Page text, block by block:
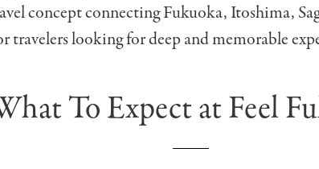
concept connecting Fukuoka, Itoshima,
travelers looking for deep and memorable
To Expect at Feel